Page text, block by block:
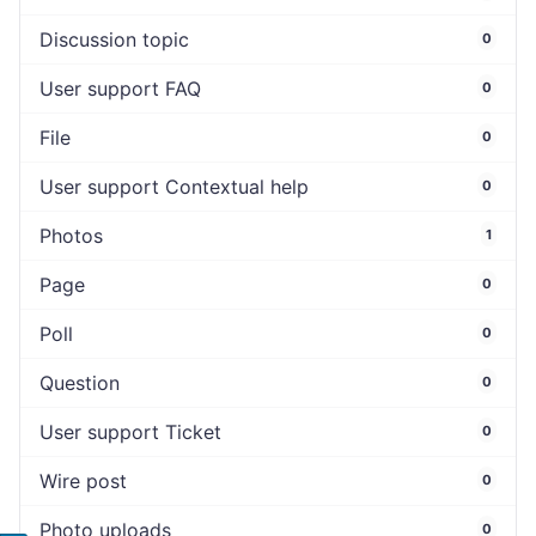
Discussion topic 0
User support FAQ 0
File 0
User support Contextual help 0
Photos 1
Page 0
Poll 0
Question 0
User support Ticket 0
Wire post 0
Photo uploads 0